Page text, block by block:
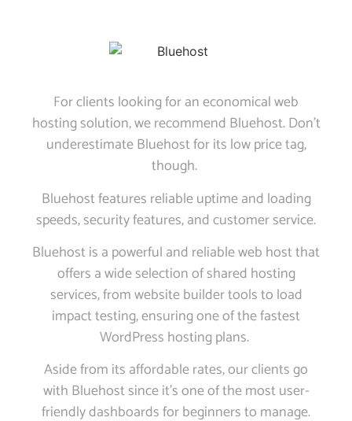
For clients looking for an economical web
hosting solution, we recommend Bluehost. Don’t
underestimate Bluehost for its low price tag,
though.
Bluehost features reliable uptime and loading
speeds, security features, and customer service.
Bluehost is a powerful and reliable web host that
offers a wide selection of shared hosting
services, from website builder tools to load
impact testing, ensuring one of the fastest
WordPress hosting plans.
Aside from its affordable rates, our clients go
with Bluehost since it’s one of the most user-
friendly dashboards for beginners to manage.